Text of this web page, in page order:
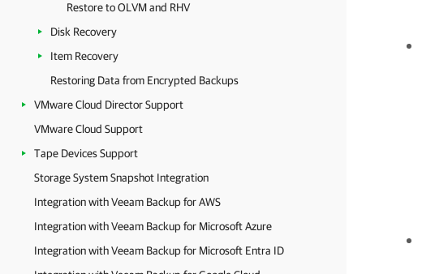
Restore to OLVM and RHV
Disk Recovery
Item Recovery
Restoring Data from Encrypted Backups
VMware Cloud Director Support
VMware Cloud Support
Tape Devices Support
Storage System Snapshot Integration
Integration with Veeam Backup for AWS
Integration with Veeam Backup for Microsoft Azure
Integration with Veeam Backup for Microsoft Entra ID